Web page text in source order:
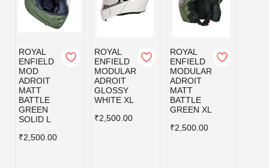
ROYAL
ENFIELD
MOD
ADROIT
MATT
BATTLE
GREEN
SOLID L
₹2,500.00
ROYAL
ENFIELD
MODULAR
ADROIT
GLOSSY
WHITE XL
₹2,500.00
ROYAL
ENFIELD
MODULAR
ADROIT
MATT
BATTLE
GREEN XL
₹2,500.00